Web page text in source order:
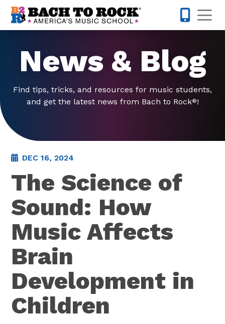
Skip to content
News & Blog
Find tips, tricks, and resources for music students,
and get the latest news from Bach to Rock®!
DEC 16, 2024
The Science of
Sound: How
Music Affects
Brain
Development in
Children